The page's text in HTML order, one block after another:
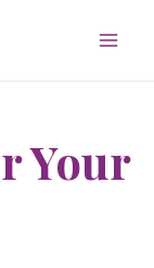
Your